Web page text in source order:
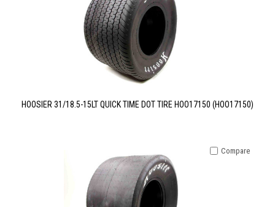
HOOSIER 31/18.5-15LT QUICK TIME DOT TIRE HOO17150 (HOO17150)
Compare